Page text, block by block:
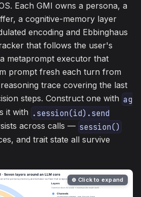
Each GMI owns a persona, a
a cognitive-memory layer
encoding and Ebbinghaus
that follows the user's
metaprompt executor that
prompt fresh each turn from
trace covering the last
steps. Construct one with ag
it with .session(id).send
across calls — session()
and trait state all survive
⊕ Click to expand